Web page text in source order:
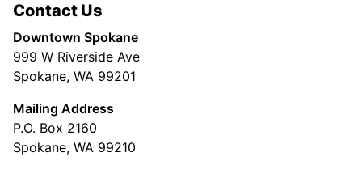
Contact Us
Downtown Spokane
999 W Riverside Ave
Spokane, WA 99201
Mailing Address
P.O. Box 2160
Spokane, WA 99210